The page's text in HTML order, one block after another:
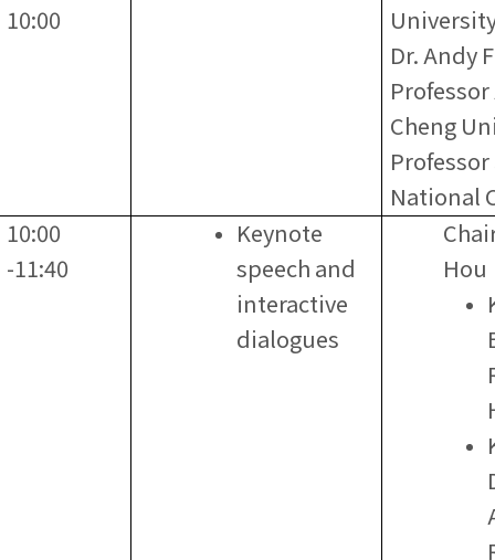
10:00
Dr. Andy
Professor
Cheng
Professor
National
10:00
-11:40
Keynote
speech and
interactive
dialogues
Hou